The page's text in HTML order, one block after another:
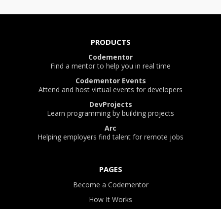
PRODUCTS
Codementor
Find a mentor to help you in real time
Codementor Events
Attend and host virtual events for developers
DevProjects
Learn programming by building projects
Arc
Helping employers find talent for remote jobs
PAGES
Become a Codementor
How It Works